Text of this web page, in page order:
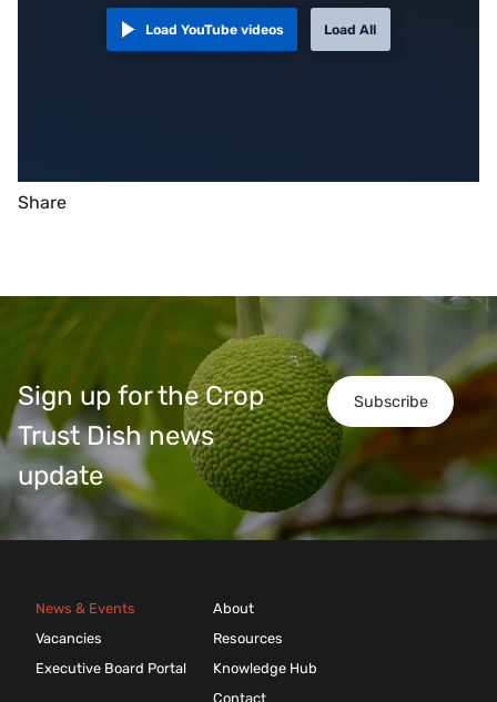
Load YouTube videos Load All
Share
Subscribe
Sign up for the Crop
Trust Dish news
update
News & Events
Vacancies
Executive Board Portal
About
Resources
Knowledge Hub
Contact